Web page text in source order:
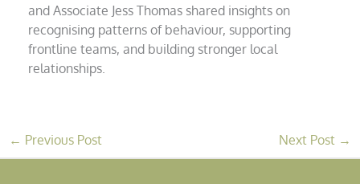
and Associate Jess Thomas shared insights on
recognising patterns of behaviour, supporting
frontline teams, and building stronger local
relationships.
← Previous Post Next Post →